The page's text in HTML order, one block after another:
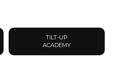
TILT-UP
ACADEMY